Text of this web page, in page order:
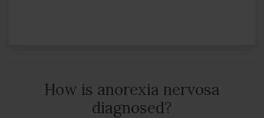
How is anorexia nervosa
diagnosed?